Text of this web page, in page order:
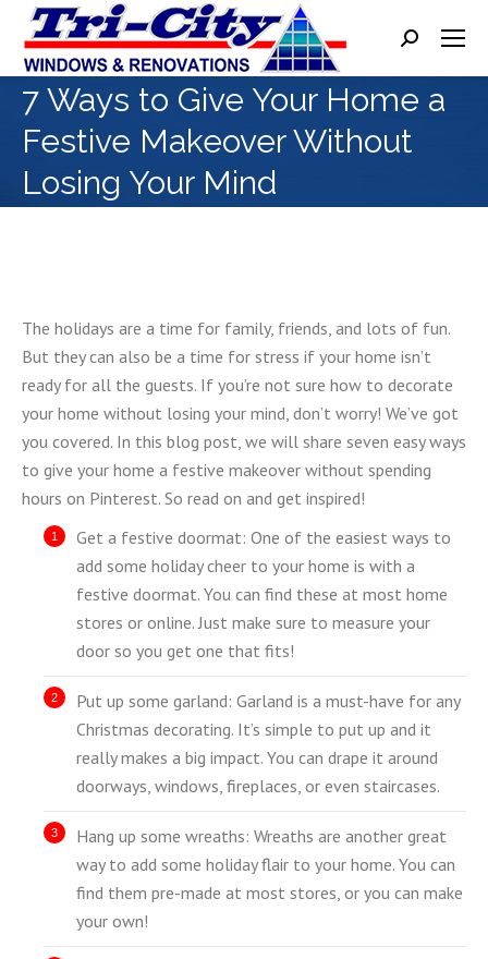
Search:
7 Ways to Give Your Home a
Festive Makeover Without
Losing Your Mind
The holidays are a time for family, friends, and lots of fun.
But they can also be a time for stress if your home isn’t
ready for all the guests. If you’re not sure how to decorate
your home without losing your mind, don’t worry! We’ve got
you covered. In this blog post, we will share seven easy ways
to give your home a festive makeover without spending
hours on Pinterest. So read on and get inspired!
Get a festive doormat: One of the easiest ways to
add some holiday cheer to your home is with a
festive doormat. You can find these at most home
stores or online. Just make sure to measure your
door so you get one that fits!
Put up some garland: Garland is a must-have for any
Christmas decorating. It’s simple to put up and it
really makes a big impact. You can drape it around
doorways, windows, fireplaces, or even staircases.
Hang up some wreaths: Wreaths are another great
way to add some holiday flair to your home. You can
find them pre-made at most stores, or you can make
your own!